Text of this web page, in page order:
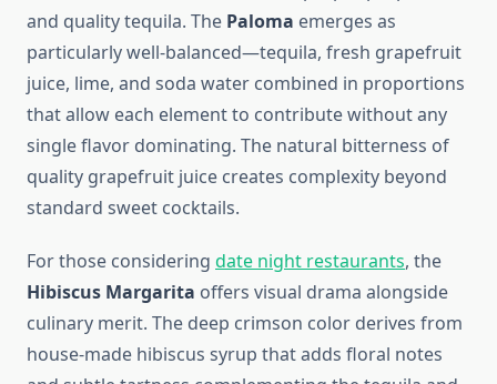
and quality tequila. The Paloma emerges as
particularly well-balanced—tequila, fresh grapefruit
juice, lime, and soda water combined in proportions
that allow each element to contribute without any
single flavor dominating. The natural bitterness of
quality grapefruit juice creates complexity beyond
standard sweet cocktails.
For those considering date night restaurants, the
Hibiscus Margarita offers visual drama alongside
culinary merit. The deep crimson color derives from
house-made hibiscus syrup that adds floral notes